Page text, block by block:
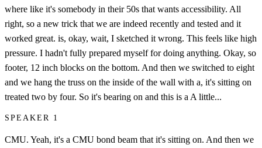
where like it's somebody in their 50s that wants accessibility. All
right, so a new trick that we are indeed recently and tested and it
worked great. is, okay, wait, I sketched it wrong. This feels like high
pressure. I hadn't fully prepared myself for doing anything. Okay, so
footer, 12 inch blocks on the bottom. And then we switched to eight
and we hang the truss on the inside of the wall with a, it's sitting on
treated two by four. So it's bearing on and this is a A little...
SPEAKER 1
CMU. Yeah, it's a CMU bond beam that it's sitting on. And then we